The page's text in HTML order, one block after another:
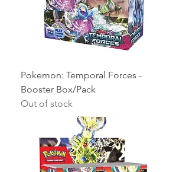
Pokemon: Temporal Forces -
Booster Box/Pack
Out of stock